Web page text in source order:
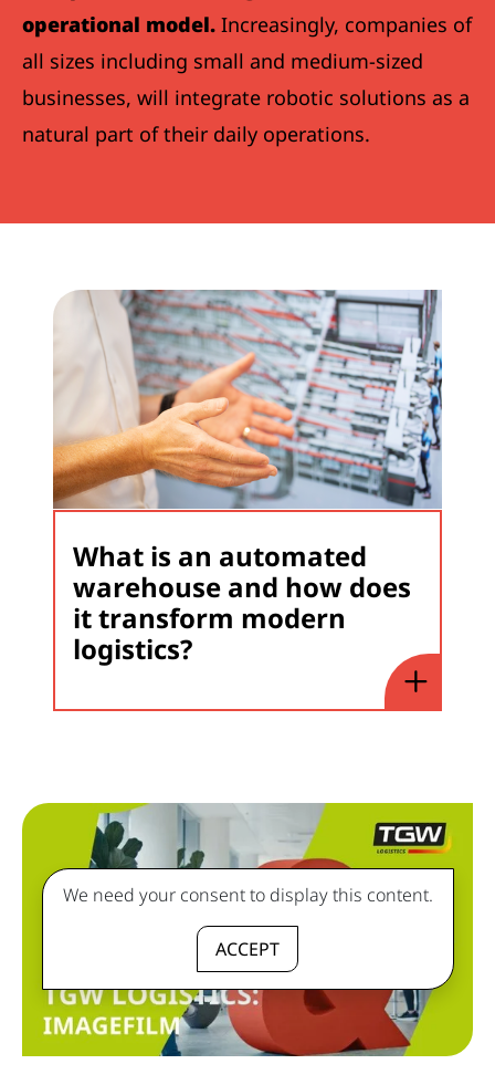
operational model. Increasingly, companies of
all sizes including small and medium-sized
businesses, will integrate robotic solutions as a
natural part of their daily operations.
What is an automated
warehouse and how does
it transform modern
logistics?
We need your consent to display this content.
ACCEPT